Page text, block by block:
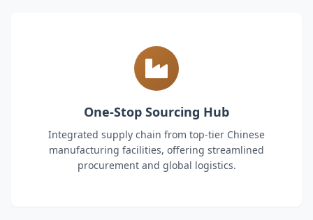
One-Stop Sourcing Hub
Integrated supply chain from top-tier Chinese
manufacturing facilities, offering streamlined
procurement and global logistics.